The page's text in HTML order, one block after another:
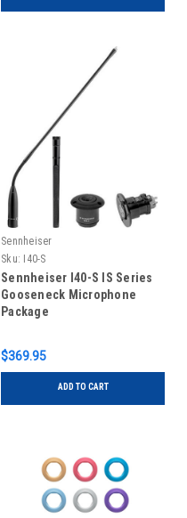
Sennheiser
Sku:
I40-S
Sennheiser I40-S IS Series
Gooseneck Microphone
Package
$369.95
ADD TO CART